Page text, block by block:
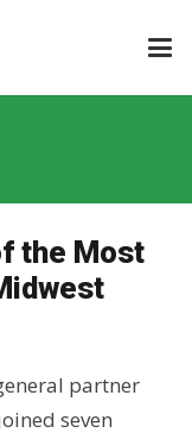
the Most
partner
seven